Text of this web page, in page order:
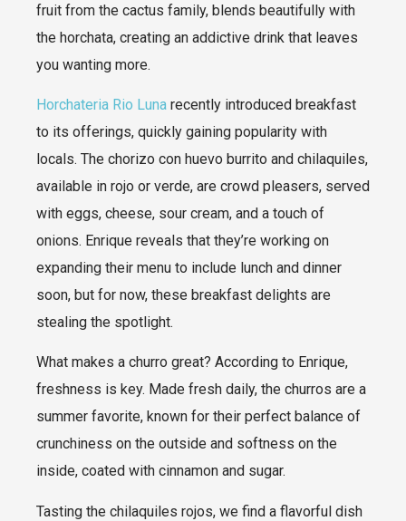
fruit from the cactus family, blends beautifully with
the horchata, creating an addictive drink that leaves
you wanting more.
Horchateria Rio Luna recently introduced breakfast
to its offerings, quickly gaining popularity with
locals. The chorizo con huevo burrito and chilaquiles,
available in rojo or verde, are crowd pleasers, served
with eggs, cheese, sour cream, and a touch of
onions. Enrique reveals that they’re working on
expanding their menu to include lunch and dinner
soon, but for now, these breakfast delights are
stealing the spotlight.
What makes a churro great? According to Enrique,
freshness is key. Made fresh daily, the churros are a
summer favorite, known for their perfect balance of
crunchiness on the outside and softness on the
inside, coated with cinnamon and sugar.
Tasting the chilaquiles rojos, we find a flavorful dish